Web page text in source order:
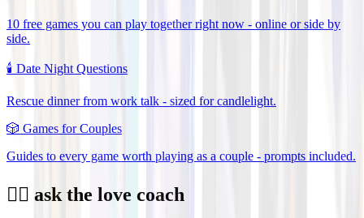
10 free games you can play together right now - online or side by
side.
🕯️ Date Night Questions
Rescue dinner from work talk - sized for candlelight.
🎲 Games for Couples
Guides to every game worth playing as a couple - prompts included.
❤️‍🔥 ask the love coach